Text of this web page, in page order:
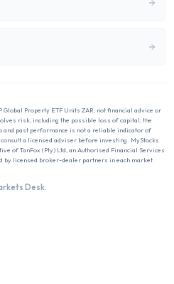
Global Property ETF Units ZAR , not financial advice or
risk, including the possible loss of capital; the
and past performance is not a reliable indicator of
a licensed adviser before investing. MyStocks
of TanFox (Pty) Ltd, an Authorised Financial Services
by licensed broker-dealer partners in each market.
Desk.